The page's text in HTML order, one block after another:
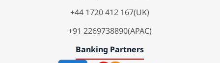
+44 1720 412 167(UK)
+91 2269738890(APAC)
Banking Partners